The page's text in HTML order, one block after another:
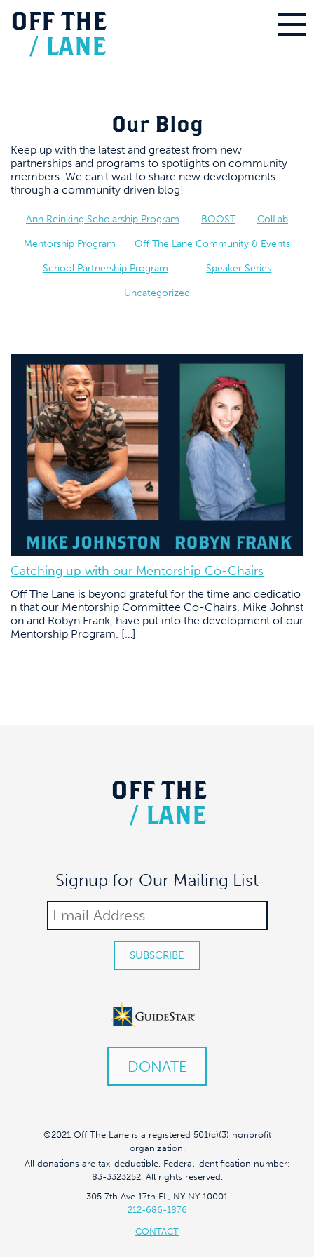
OFF THE
/ LANE
Our Blog
Keep up with the latest and greatest from new
partnerships and programs to spotlights on community
members. We can’t wait to share new developments
through a community driven blog!
Ann Reinking Scholarship Program BOOST ColLab
Mentorship Program Off The Lane Community & Events
School Partnership Program Speaker Series
Uncategorized
Catching up with our Mentorship Co-Chairs
Off The Lane is beyond grateful for the time and dedicatio
n that our Mentorship Committee Co-Chairs, Mike Johnst
on and Robyn Frank, have put into the development of our
Mentorship Program. […]
OFF THE
/ LANE
Signup for Our Mailing List
DONATE
©2021 Off The Lane is a registered 501(c)(3) nonprofit
organization.
All donations are tax-deductible. Federal identification number:
83-3323252. All rights reserved.
305 7th Ave 17th FL, NY NY 10001
212-686-1876
CONTACT